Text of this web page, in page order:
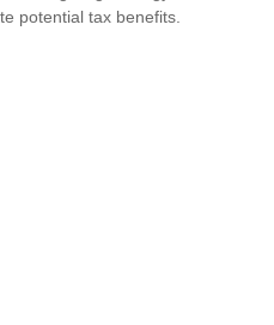
potential tax benefits.